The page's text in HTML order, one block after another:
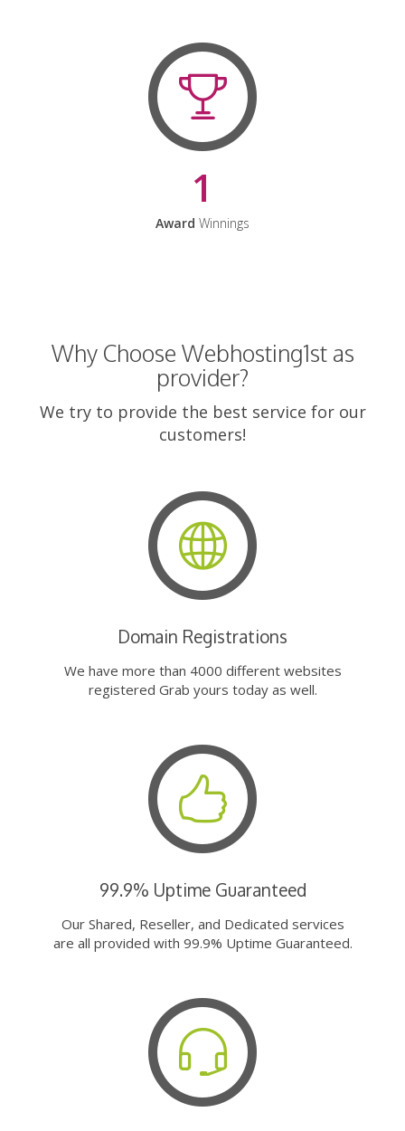
1
Award Winnings
Why Choose Webhosting1st as
provider?
We try to provide the best service for our
customers!
Domain Registrations
We have more than 4000 different websites
registered Grab yours today as well.
99.9% Uptime Guaranteed
Our Shared, Reseller, and Dedicated services
are all provided with 99.9% Uptime Guaranteed.